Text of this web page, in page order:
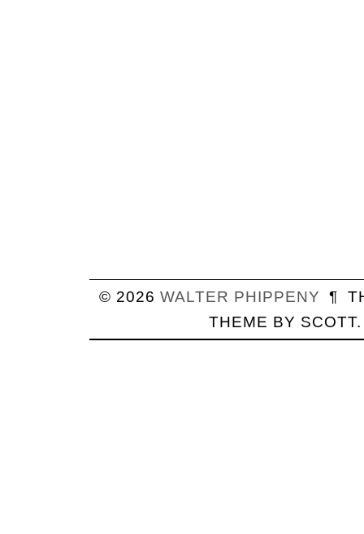
© 2026WALTER PHIPPENY ¶
THEME BY SCOTT.